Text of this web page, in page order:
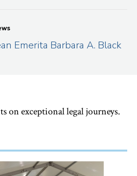
Emerita Barbara A. Black
on exceptional legal journeys.